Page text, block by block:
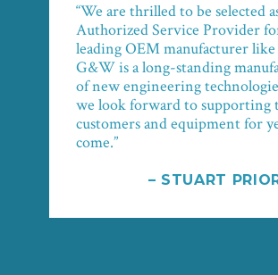
“We are thrilled to be selected
Authorized Service Provider
leading OEM manufacturer
G&W is a long-standing
of new engineering
we look forward to supporting
customers and equipment for
come.”
– STUART